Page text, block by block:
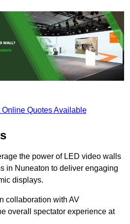
Online Quotes Available
the power of LED video walls
in Nuneaton to deliver engaging
displays.
collaboration with AV
overall spectator experience at